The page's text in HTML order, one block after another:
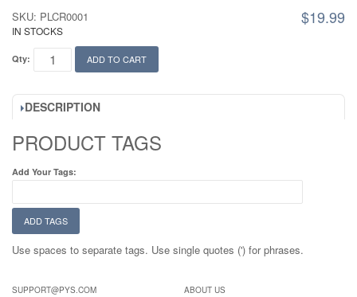
$19.99
SKU: PLCR0001
IN STOCKS
Qty: ADD TO CART
DESCRIPTION
PRODUCT TAGS
Add Your Tags:
ADD TAGS
Use spaces to separate tags. Use single quotes (') for phrases.
SUPPORT@PYS.COM
ABOUT US